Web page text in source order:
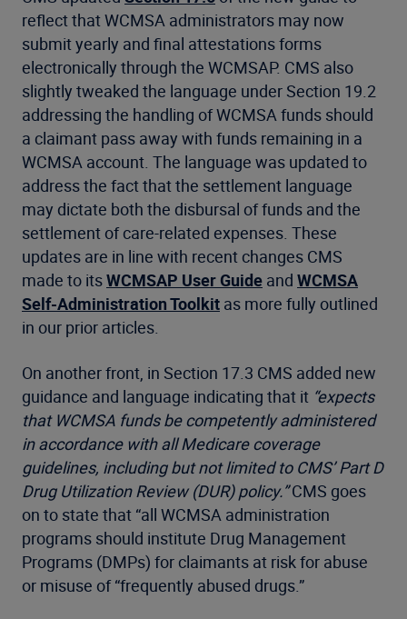
reflect that WCMSA administrators may now
submit yearly and final attestations forms
electronically through the WCMSAP. CMS also
slightly tweaked the language under Section 19.2
addressing the handling of WCMSA funds should
a claimant pass away with funds remaining in a
WCMSA account. The language was updated to
address the fact that the settlement language
may dictate both the disbursal of funds and the
settlement of care-related expenses. These
updates are in line with recent changes CMS
made to itsWCMSAP User Guide and WCMSA
Self-Administration Toolkit as more fully outlined
in our prior articles.
On another front, in Section 17.3 CMS added new
guidance and language indicating that it “expects
that WCMSA funds be competently administered
in accordance with all Medicare coverage
guidelines, including but not limited to CMS’ Part D
Drug Utilization Review (DUR) policy.”CMS goes
on to state that “all WCMSA administration
programs should institute Drug Management
Programs (DMPs) for claimants at risk for abuse
or misuse of “frequently abused drugs.”